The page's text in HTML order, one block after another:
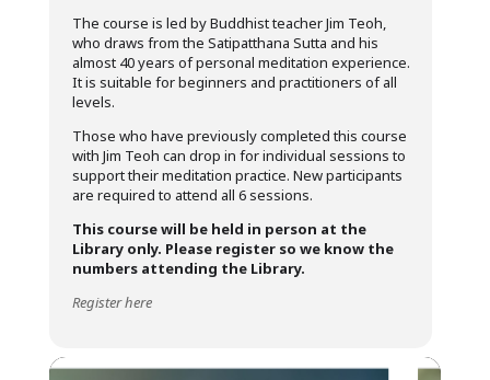
The course is led by Buddhist teacher Jim Teoh,
who draws from the Satipatthana Sutta and his
almost 40 years of personal meditation experience.
It is suitable for beginners and practitioners of all
levels.
Those who have previously completed this course
with Jim Teoh can drop in for individual sessions to
support their meditation practice. New participants
are required to attend all 6 sessions.
This course will be held in person at the
Library only. Please register so we know the
numbers attending the Library.
Register here